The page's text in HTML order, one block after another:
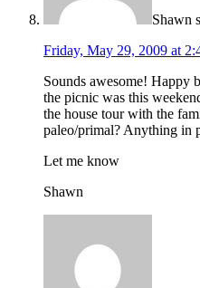
Shawn s
Friday, May 29, 2009 at
Sounds awesome! Happy
the picnic was this
the house tour with the
paleo/primal? Anything in
Let me know
Shawn